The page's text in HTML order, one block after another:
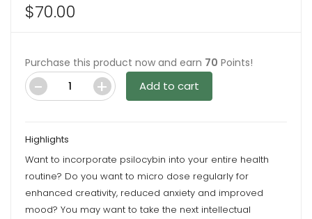
$70.00
Purchase this product now and earn 70 Points!
Cookies
Psilocybin
Chocolate
Add to cart
Highlights
Want to incorporate psilocybin into your entire health
routine? Do you want to micro dose regularly for
enhanced creativity, reduced anxiety and improved
mood? You may want to take the next intellectual